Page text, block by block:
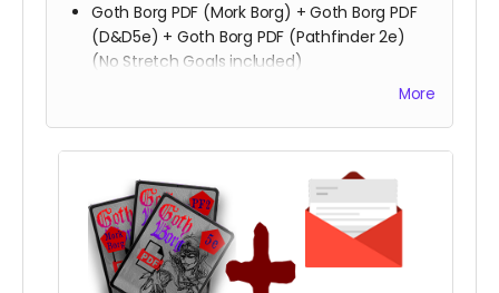
Goth Borg PDF (Mork Borg) + Goth Borg PDF
(D&D5e) + Goth Borg PDF (Pathfinder 2e)
(No Stretch Goals included)
More